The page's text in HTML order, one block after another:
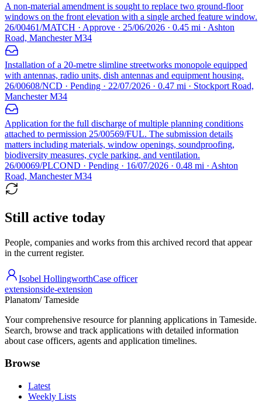
A non-material amendment is sought to replace two ground-floor
windows on the front elevation with a single arched feature window.
26/00461/MATCH · Approve · 25/06/2026 · 0.45 mi · Ashton
Road, Manchester M34
Installation of a 20-metre slimline streetworks monopole equipped
with antennas, radio units, dish antennas and equipment housing.
26/00608/NCD · Pending · 22/07/2026 · 0.47 mi · Stockport Road,
Manchester M34
Application for the full discharge of multiple planning conditions
attached to permission 25/00569/FUL. The submission details
matters including materials, window openings, soundproofing,
biodiversity measures, cycle parking, and ventilation.
26/00069/PLCOND · Pending · 16/07/2026 · 0.48 mi · Ashton
Road, Manchester M34
Still active today
People, companies and works from this archived record that appear
in the current register.
Isobel HollingworthCase officer
extensionside-extension
Planatom/ Tameside
Your comprehensive resource for planning applications in Tameside.
Search, browse and track applications with detailed information
about case officers, agents and application timelines.
Browse
Latest
Weekly Lists